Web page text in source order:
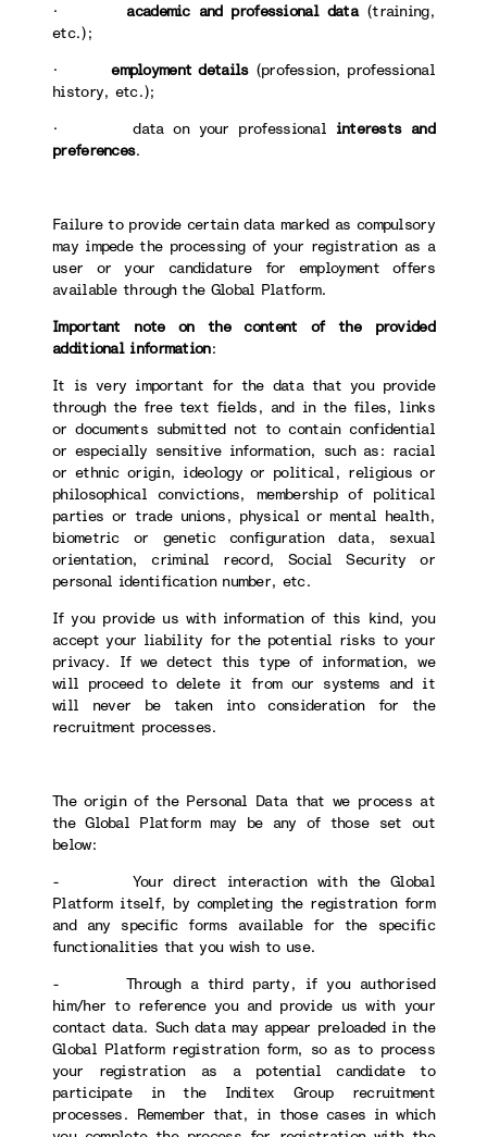
· academic and professional data(training,
etc.);
·employment details(profession, professional
history, etc.);
· data on your professional interests and
preferences.
Failure to provide certain data marked as compulsory
may impede the processing of your registration as a
user or your candidature for employment offers
available through the Global Platform.
Important note on the content of the provided
additional information:
It is very important for the data that you provide
through the free text fields, and in the files, links
or documents submitted not to contain confidential
or especially sensitive information, such as: racial
or ethnic origin, ideology or political, religious or
philosophical convictions, membership of political
parties or trade unions, physical or mental health,
biometric or genetic configuration data, sexual
orientation, criminal record, Social Security or
personal identification number, etc.
If you provide us with information of this kind, you
accept your liability for the potential risks to your
privacy. If we detect this type of information, we
will proceed to delete it from our systems and it
will never be taken into consideration for the
recruitment processes.
The origin of the Personal Data that we process at
the Global Platform may be any of those set out
below:
- Your direct interaction with the Global
Platform itself, by completing the registration form
and any specific forms available for the specific
functionalities that you wish to use.
- Through a third party, if you authorised
him/her to reference you and provide us with your
contact data. Such data may appear preloaded in the
Global Platform registration form, so as to process
your registration as a potential candidate to
participate in the Inditex Group recruitment
processes. Remember that, in those cases in which